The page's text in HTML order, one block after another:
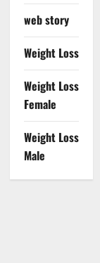
web story
Weight Loss
Weight Loss
Female
Weight Loss
Male